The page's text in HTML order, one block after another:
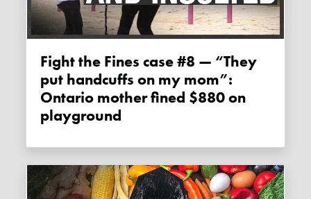
Fight the Fines case #8 — “They
put handcuffs on my mom”:
Ontario mother fined $880 on
playground